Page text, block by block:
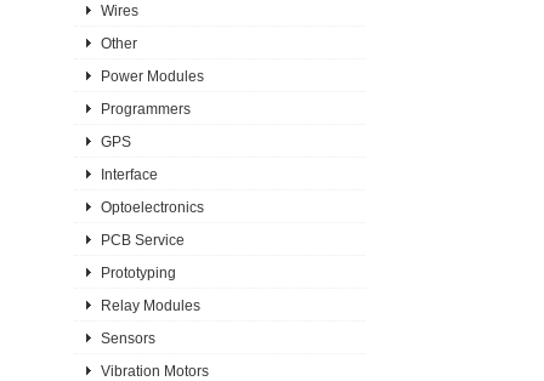
Wires
Other
Power Modules
Programmers
GPS
Interface
Optoelectronics
PCB Service
Prototyping
Relay Modules
Sensors
Vibration Motors